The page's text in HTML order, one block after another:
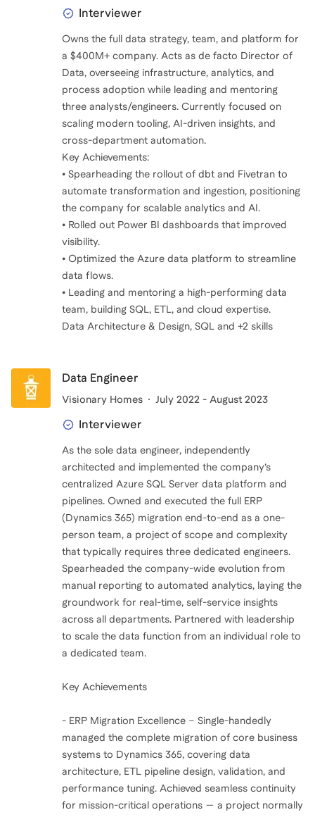
Interviewer
Owns the full data strategy, team, and platform for
a $400M+ company. Acts as de facto Director of
Data, overseeing infrastructure, analytics, and
process adoption while leading and mentoring
three analysts/engineers. Currently focused on
scaling modern tooling, AI-driven insights, and
cross-department automation.
Key Achievements:
• Spearheading the rollout of dbt and Fivetran to
automate transformation and ingestion, positioning
the company for scalable analytics and AI.
• Rolled out Power BI dashboards that improved
visibility.
• Optimized the Azure data platform to streamline
data flows.
• Leading and mentoring a high-performing data
team, building SQL, ETL, and cloud expertise.
Data Architecture & Design, SQL and +2 skills
Data Engineer
Visionary Homes July 2022 - August 2023
Interviewer
As the sole data engineer, independently
architected and implemented the company’s
centralized Azure SQL Server data platform and
pipelines. Owned and executed the full ERP
(Dynamics 365) migration end-to-end as a one-
person team, a project of scope and complexity
that typically requires three dedicated engineers.
Spearheaded the company-wide evolution from
manual reporting to automated analytics, laying the
groundwork for real-time, self-service insights
across all departments. Partnered with leadership
to scale the data function from an individual role to
a dedicated team.
Key Achievements
- ERP Migration Excellence – Single-handedly
managed the complete migration of core business
systems to Dynamics 365, covering data
architecture, ETL pipeline design, validation, and
performance tuning. Achieved seamless continuity
for mission-critical operations — a project normally